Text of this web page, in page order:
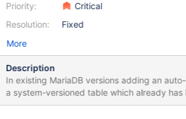
Priority:
Resolution:
Critical
Fixed
More
Description
In existing MariaDB versions adding an
a system-versioned table which already has
MariaDB [test]> create or replace table t (a